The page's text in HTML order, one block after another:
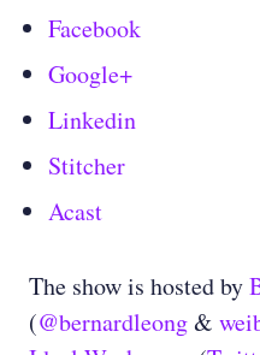
Facebook
Google+
Linkedin
Stitcher
Acast
The show is hosted by
(@bernardleong&